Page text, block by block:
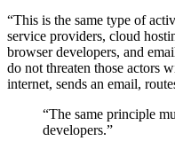
“This is the same type of
service providers, cloud
browser developers, and
do not threaten those actors
internet, sends an email,
“The same principle
developers.”